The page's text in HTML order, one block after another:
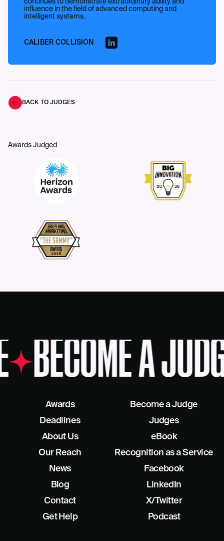
continues to demonstrate extraordinary ability and
influence in the field of advanced computing and
intelligent systems.
CALIBER COLLISION
BACK TO JUDGES
Awards Judged
BECOME A
Awards
Deadlines
About Us
Our Reach
Become a Judge
Judges
eBook
Recognition as a Service
News
Blog
Contact
Get Help
Facebook
LinkedIn
X/Twitter
Podcast